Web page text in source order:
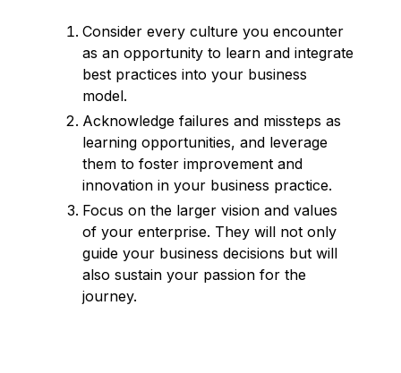
Consider every culture you encounter
as an opportunity to learn and integrate
best practices into your business
model.
Acknowledge failures and missteps as
learning opportunities, and leverage
them to foster improvement and
innovation in your business practice.
Focus on the larger vision and values
of your enterprise. They will not only
guide your business decisions but will
also sustain your passion for the
journey.